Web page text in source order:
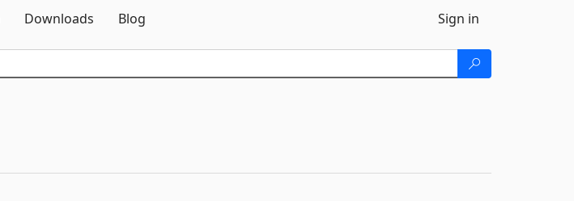
Downloads Blog Sign in